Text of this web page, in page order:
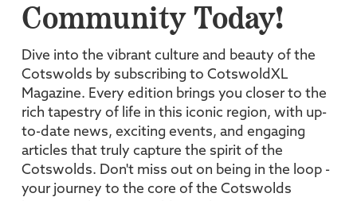
Community Today!
Dive into the vibrant culture and beauty of the
Cotswolds by subscribing to CotswoldXL
Magazine. Every edition brings you closer to the
rich tapestry of life in this iconic region, with up-
to-date news, exciting events, and engaging
articles that truly capture the spirit of the
Cotswolds. Don't miss out on being in the loop -
your journey to the core of the Cotswolds